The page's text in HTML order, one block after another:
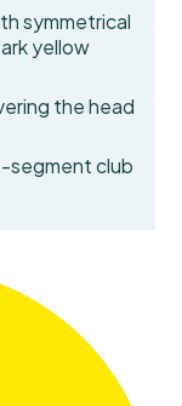
symmetrical
yellow
the head
segment club